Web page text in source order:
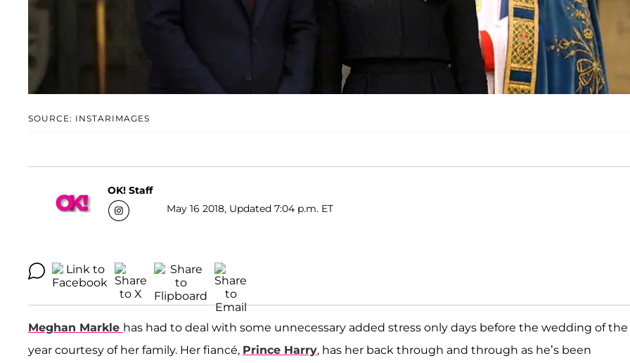
SOURCE: INSTARIMAGES
OK! Staff
May 16 2018, Updated 7:04 p.m. ET
Meghan Markle has had to deal with some unnecessary added stress only days before the wedding of the
year courtesy of her family. Her fiancé, Prince Harry, has her back through and through as he’s been